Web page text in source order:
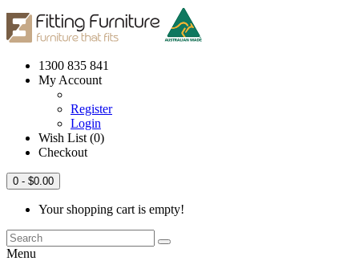
1300 835 841
My Account
Register
Login
Wish List (0)
Checkout
0 - $0.00
Your shopping cart is empty!
Menu